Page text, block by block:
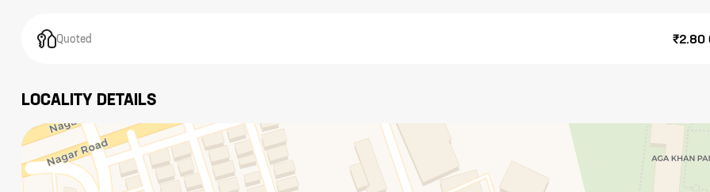
Quoted ₹2.80
LOCALITY DETAILS